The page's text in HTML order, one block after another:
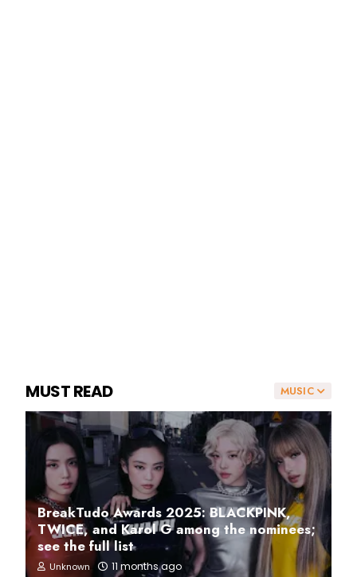
MUSIC
MUST READ
BreakTudo Awards 2025: BLACKPINK,
TWICE, and Karol G among the nominees;
see the full list
Unknown 11 months ago